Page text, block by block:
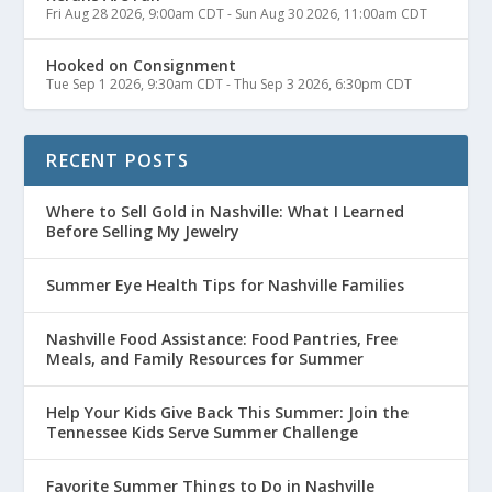
Fri Aug 28 2026, 9:00am CDT- Sun Aug 30 2026, 11:00am CDT
Hooked on Consignment
Tue Sep 1 2026, 9:30am CDT-Thu Sep 3 2026, 6:30pm CDT
RECENT POSTS
Where to Sell Gold in Nashville: What I Learned
Before Selling My Jewelry
Summer Eye Health Tips for Nashville Families
Nashville Food Assistance: Food Pantries, Free
Meals, and Family Resources for Summer
Help Your Kids Give Back This Summer: Join the
Tennessee Kids Serve Summer Challenge
Favorite Summer Things to Do in Nashville